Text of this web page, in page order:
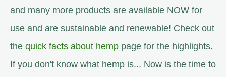
and many more products are available NOW for
use and are sustainable and renewable! Check out
the quick facts about hemp page for the highlights.
If you don't know what hemp is... Now is the time to